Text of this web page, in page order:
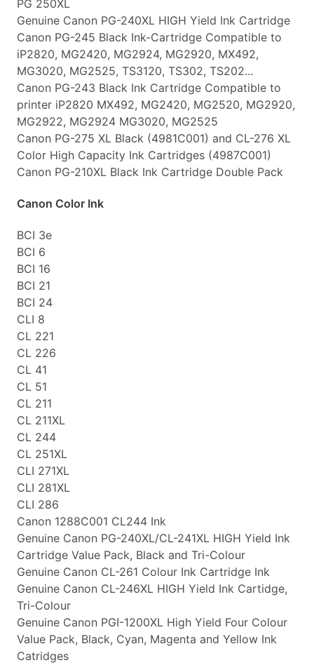
PG 250XL
Genuine Canon PG-240XL HIGH Yield Ink Cartridge
Canon PG-245 Black Ink-Cartridge Compatible to
iP2820, MG2420, MG2924, MG2920, MX492,
MG3020, MG2525, TS3120, TS302, TS202...
Canon PG-243 Black Ink Cartridge Compatible to
printer iP2820 MX492, MG2420, MG2520, MG2920,
MG2922, MG2924 MG3020, MG2525
Canon PG-275 XL Black (4981C001) and CL-276 XL
Color High Capacity Ink Cartridges (4987C001)
Canon PG-210XL Black Ink Cartridge Double Pack
Canon Color Ink
BCI 3e
BCI 6
BCI 16
BCI 21
BCI 24
CLI 8
CL 221
CL 226
CL 41
CL 51
CL 211
CL 211XL
CL 244
CL 251XL
CLI 271XL
CLI 281XL
CLI 286
Canon 1288C001 CL244 Ink
Genuine Canon PG-240XL/CL-241XL HIGH Yield Ink
Cartridge Value Pack, Black and Tri-Colour
Genuine Canon CL-261 Colour Ink Cartridge Ink
Genuine Canon CL-246XL HIGH Yield Ink Cartidge,
Tri-Colour
Genuine Canon PGI-1200XL High Yield Four Colour
Value Pack, Black, Cyan, Magenta and Yellow Ink
Catridges